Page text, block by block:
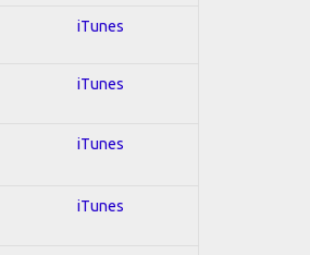
iTunes
iTunes
iTunes
iTunes